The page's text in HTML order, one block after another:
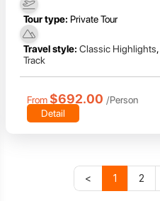
Tour type: Private Tour
Travel style: Classic Highlights,
Track
From $692.00 /Person
Detail
< 1 2